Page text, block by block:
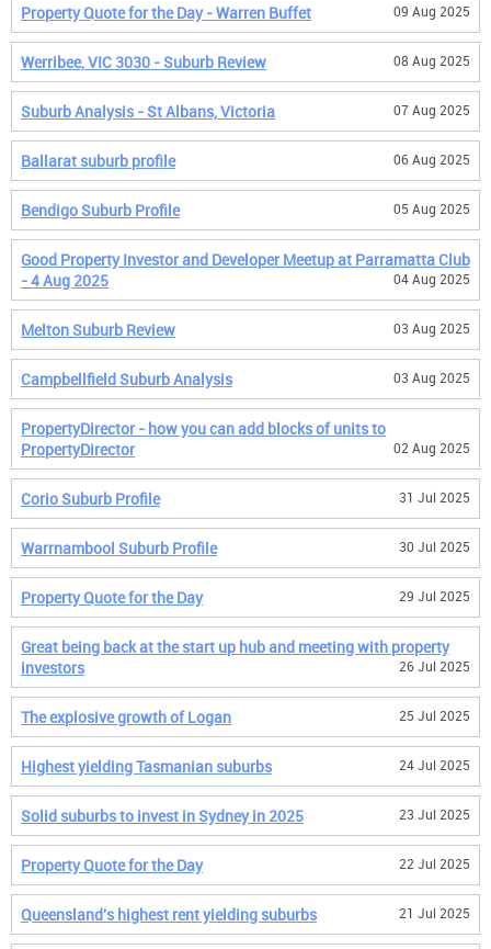
Property Quote for the Day - Warren Buffet 09 Aug 2025
Werribee, VIC 3030 - Suburb Review 08 Aug 2025
Suburb Analysis - St Albans, Victoria 07 Aug 2025
Ballarat suburb profile 06 Aug 2025
Bendigo Suburb Profile 05 Aug 2025
Good Property Investor and Developer Meetup at Parramatta Club
- 4 Aug 2025
04 Aug 2025
Melton Suburb Review 03 Aug 2025
Campbellfield Suburb Analysis 03 Aug 2025
PropertyDirector - how you can add blocks of units to
PropertyDirector
02 Aug 2025
Corio Suburb Profile 31 Jul 2025
Warrnambool Suburb Profile 30 Jul 2025
Property Quote for the Day 29 Jul 2025
Great being back at the start up hub and meeting with property
investors
26 Jul 2025
The explosive growth of Logan 25 Jul 2025
Highest yielding Tasmanian suburbs 24 Jul 2025
Solid suburbs to invest in Sydney in 2025 23 Jul 2025
Property Quote for the Day 22 Jul 2025
Queensland's highest rent yielding suburbs 21 Jul 2025